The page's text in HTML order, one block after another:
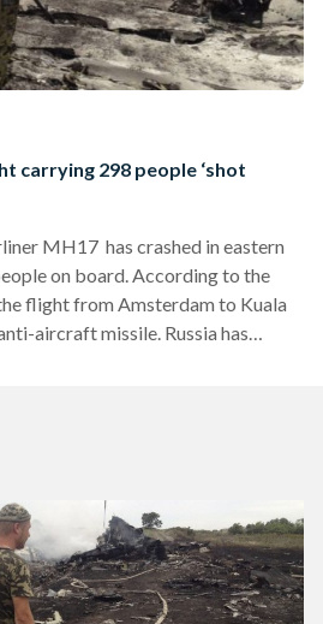
carrying 298 people ‘shot
MH17 has crashed in eastern
on board. According to the
flight from Amsterdam to Kuala
aircraft missile. Russia has
incident a "terrorist attack."